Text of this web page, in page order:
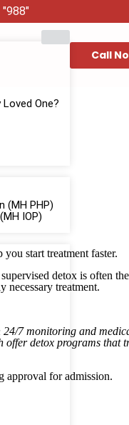
One?
(MH PHP)
IOP)
Call
start treatment faster.
detox is often
necessary treatment.
7 monitoring and
offer detox programs that
approval for admission.